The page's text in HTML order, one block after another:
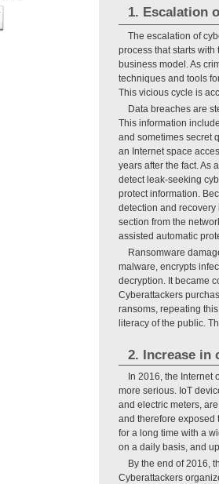
1. Escalation
The escalation of
process that starts
business model. As
techniques and tools
This vicious cycle is
Data breaches are
This information
and sometimes secret
an Internet space
years after the fact. As
detect leak-seeking
protect information.
detection and recovery
section from the
assisted automatic
Ransomware
malware, encrypts
decryption. It became
Cyberattackers
ransoms, repeating
literacy of the public.
2. Increase in
In 2016, the Internet
more serious. IoT
and electric meters,
and therefore exposed
for a long time with a
on a daily basis, and
By the end of 2016,
Cyberattackers